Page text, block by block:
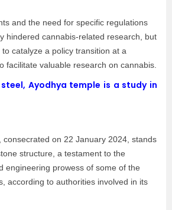
and the need for specific regulations
hindered cannabis-related research, but
catalyze a policy transition at a
facilitate valuable research on cannabis.
Ayodhya temple is a study in
consecrated on 22 January 2024, stands
structure, a testament to the
engineering prowess of some of the
according to authorities involved in its